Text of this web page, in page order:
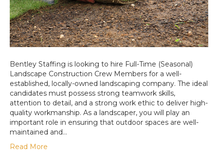
Bentley Staffing is looking to hire Full-Time (Seasonal)
Landscape Construction Crew Members for a well-
established, locally-owned landscaping company. The ideal
candidates must possess strong teamwork skills,
attention to detail, and a strong work ethic to deliver high-
quality workmanship. As a landscaper, you will play an
important role in ensuring that outdoor spaces are well-
maintained and…
Read More